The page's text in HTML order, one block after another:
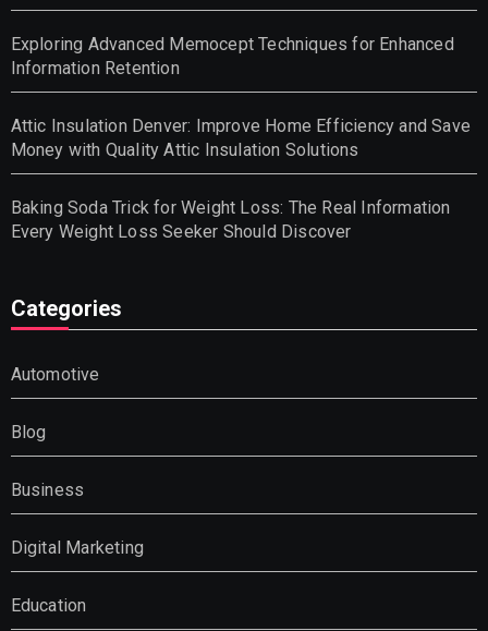
Exploring Advanced Memocept Techniques for Enhanced
Information Retention
Attic Insulation Denver: Improve Home Efficiency and Save
Money with Quality Attic Insulation Solutions
Baking Soda Trick for Weight Loss: The Real Information
Every Weight Loss Seeker Should Discover
Categories
Automotive
Blog
Business
Digital Marketing
Education